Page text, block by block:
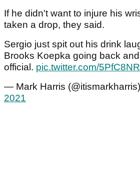
If he didn't want to injure his
taken a drop, they said.
Sergio just spit out his drink
Brooks Koepka going back
official. pic.twitter.com/
— Mark Harris (@itismarkharris)
2021